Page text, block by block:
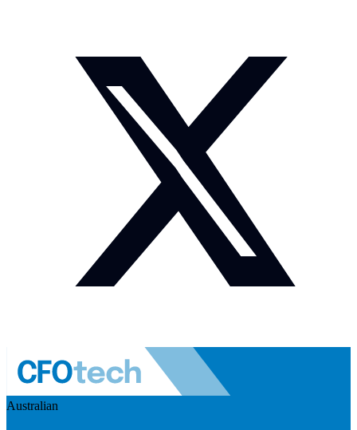
Australian